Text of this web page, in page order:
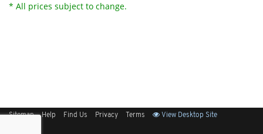
* All prices subject to change.
Sitemap Help Find Us Privacy Terms View Desktop Site